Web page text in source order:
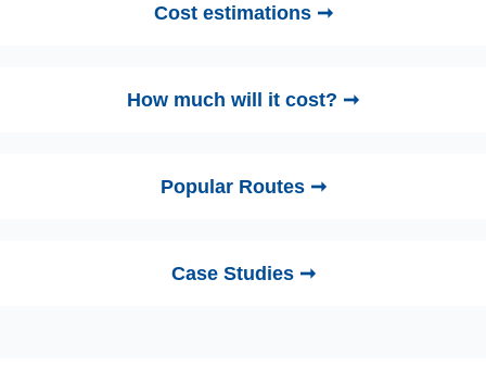
Cost estimations ➞
How much will it cost? ➞
Popular Routes ➞
Case Studies ➞